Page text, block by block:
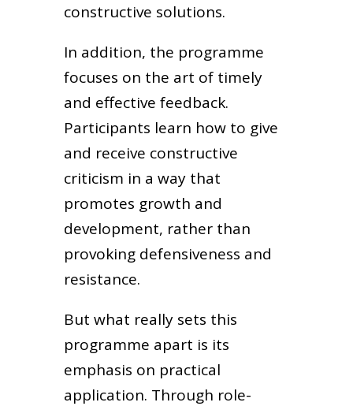
constructive solutions.
In addition, the programme
focuses on the art of timely
and effective feedback.
Participants learn how to give
and receive constructive
criticism in a way that
promotes growth and
development, rather than
provoking defensiveness and
resistance.
But what really sets this
programme apart is its
emphasis on practical
application. Through role-